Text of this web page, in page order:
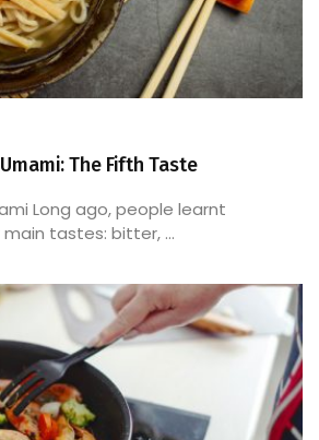
The Fifth Taste
Long ago, people learnt
tastes: bitter, ...